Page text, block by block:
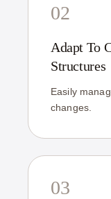
02
Adapt To
Structures
Easily
changes.
03